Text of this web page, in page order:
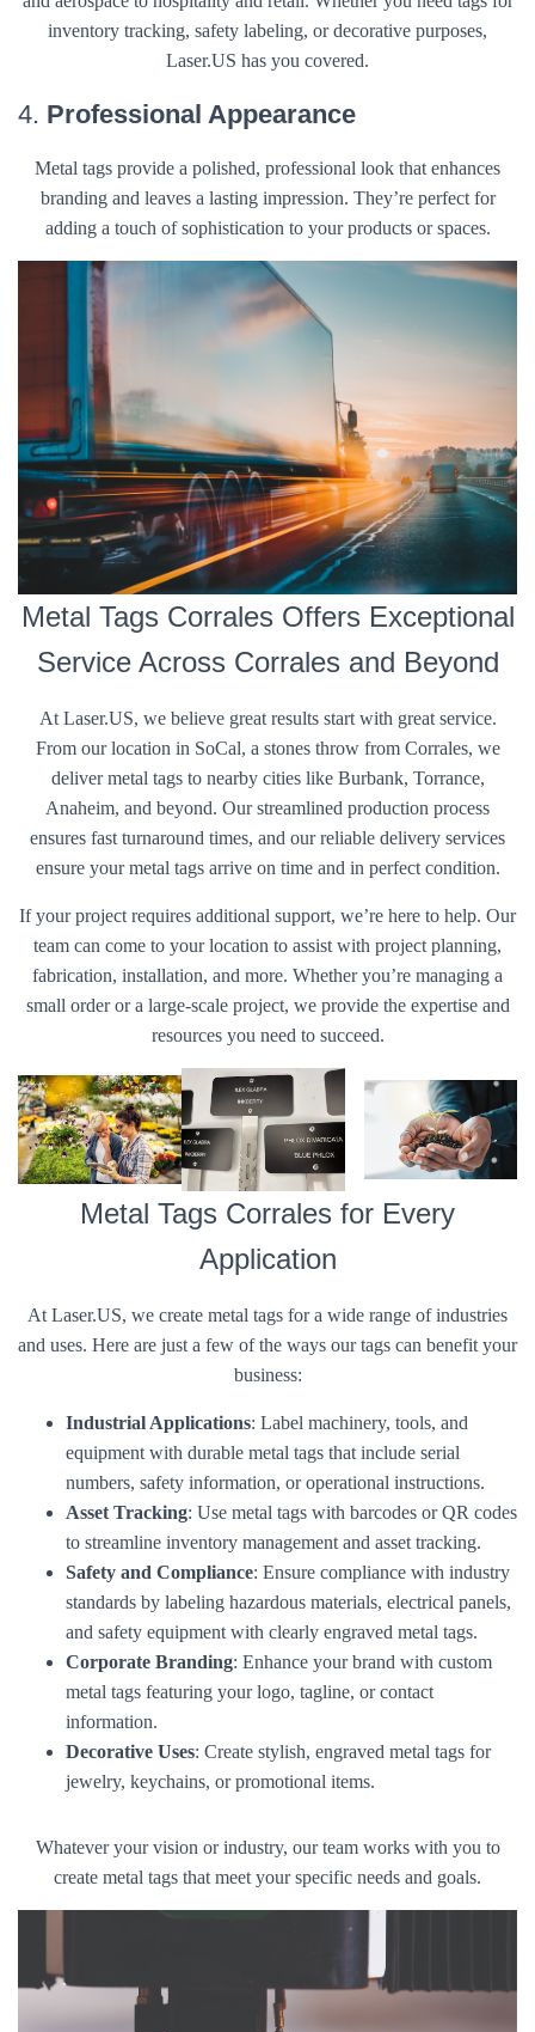
inventory tracking, safety labeling, or decorative purposes,
Laser.US has you covered.
4. Professional Appearance
Metal tags provide a polished, professional look that enhances
branding and leaves a lasting impression. They’re perfect for
adding a touch of sophistication to your products or spaces.
Metal Tags Corrales Offers Exceptional
Service Across Corrales and Beyond
At Laser.US, we believe great results start with great service.
From our location in SoCal, a stones throw from Corrales, we
deliver metal tags to nearby cities like Burbank, Torrance,
Anaheim, and beyond. Our streamlined production process
ensures fast turnaround times, and our reliable delivery services
ensure your metal tags arrive on time and in perfect condition.
If your project requires additional support, we’re here to help. Our
team can come to your location to assist with project planning,
fabrication, installation, and more. Whether you’re managing a
small order or a large-scale project, we provide the expertise and
resources you need to succeed.
Metal Tags Corrales for Every
Application
At Laser.US, we create metal tags for a wide range of industries
and uses. Here are just a few of the ways our tags can benefit your
business:
Industrial Applications: Label machinery, tools, and
equipment with durable metal tags that include serial
numbers, safety information, or operational instructions.
Asset Tracking: Use metal tags with barcodes or QR codes
to streamline inventory management and asset tracking.
Safety and Compliance: Ensure compliance with industry
standards by labeling hazardous materials, electrical panels,
and safety equipment with clearly engraved metal tags.
Corporate Branding: Enhance your brand with custom
metal tags featuring your logo, tagline, or contact
information.
Decorative Uses: Create stylish, engraved metal tags for
jewelry, keychains, or promotional items.
Whatever your vision or industry, our team works with you to
create metal tags that meet your specific needs and goals.